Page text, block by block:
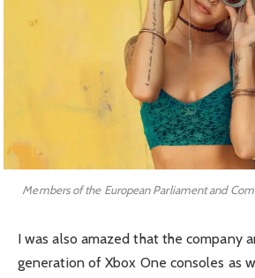
Members of the European Parliament and
I was also amazed that the company
generation of Xbox One consoles as